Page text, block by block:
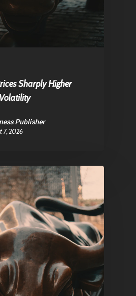
Sharply Higher
Publisher
7, 2026